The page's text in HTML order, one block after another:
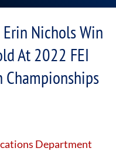
Nichols Win
At 2022 FEI
Championships
Department